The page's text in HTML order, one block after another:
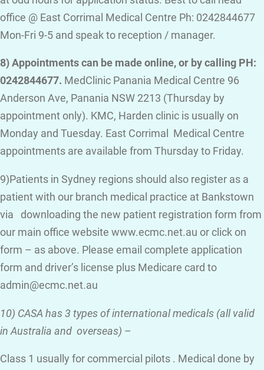
office @ East Corrimal Medical Centre Ph: 0242844677
Mon-Fri 9-5 and speak to reception / manager.
8) Appointments can be made online, or by calling PH:
0242844677. MedClinic Panania Medical Centre 96
Anderson Ave, Panania NSW 2213 (Thursday by
appointment only). KMC, Harden clinic is usually on
Monday and Tuesday. East Corrimal Medical Centre
appointments are available from Thursday to Friday.
9)Patients in Sydney regions should also register as a
patient with our branch medical practice at Bankstown
via downloading the new patient registration form from
our main office website www.ecmc.net.au or click on
form – as above. Please email complete application
form and driver’s license plus Medicare card to
admin@ecmc.net.au
10) CASA has 3 types of international medicals (all valid
in Australia and overseas) –
Class 1 usually for commercial pilots . Medical done by